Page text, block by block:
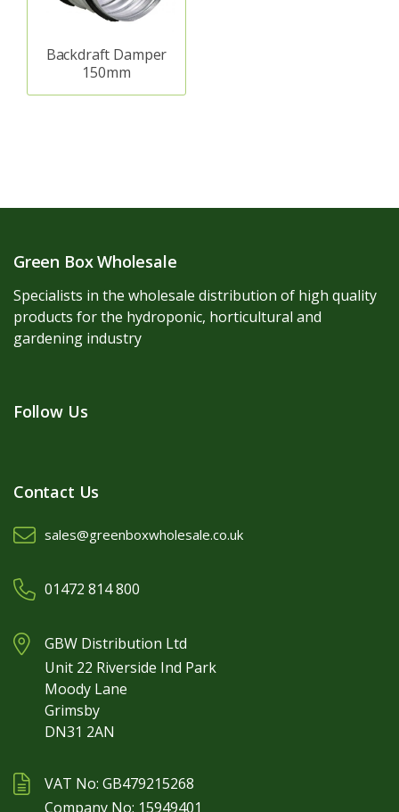
Backdraft Damper
150mm
Green Box Wholesale
Specialists in the wholesale distribution of high quality
products for the hydroponic, horticultural and
gardening industry
Follow Us
Contact Us
sales@greenboxwholesale.co.uk
01472 814 800
GBW Distribution Ltd
Unit 22 Riverside Ind Park
Moody Lane
Grimsby
DN31 2AN
VAT No: GB479215268
Company No: 15949401